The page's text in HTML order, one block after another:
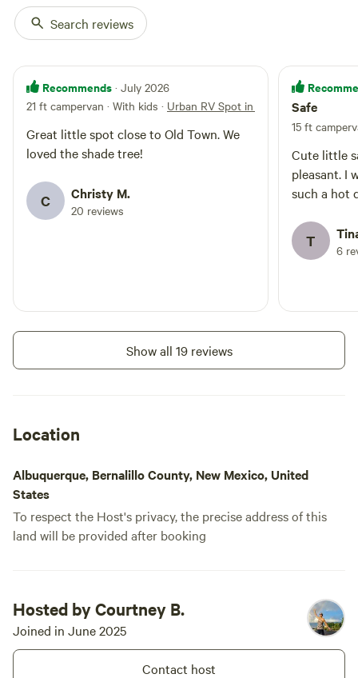
Search reviews
Recommends · July 2026
21 ft campervan · With kids · Urban RV Spot in Historic Barelas
Great little spot close to Old Town. We
loved the shade tree!
C Christy M.
20 reviews
Safe
15 ft
Cute little
pleasant. I
such a hot
T 6
Show all 19 reviews
Location
Albuquerque, Bernalillo County, New Mexico, United
States
To respect the Host's privacy, the precise address of this
land will be provided after booking
Hosted by Courtney B.
Joined in June 2025
Contact host